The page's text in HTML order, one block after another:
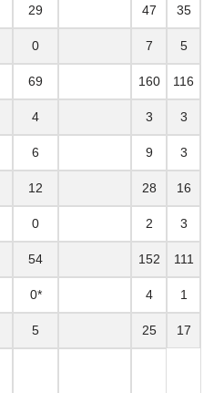
29 47 35
0 7 5
69 160 116
4 3 3
6 9 3
12 28 16
0 2 3
54 152 111
0* 4 1
5 25 17